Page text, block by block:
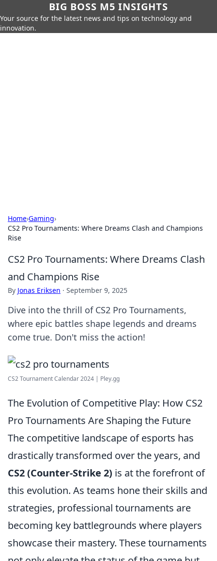
BIG BOSS M5 INSIGHTS
Your source for the latest news and tips on technology and
innovation.
Home›Gaming›
CS2 Pro Tournaments: Where Dreams Clash and Champions
Rise
CS2 Pro Tournaments: Where Dreams Clash
and Champions Rise
By Jonas Eriksen · September 9, 2025
Dive into the thrill of CS2 Pro Tournaments,
where epic battles shape legends and dreams
come true. Don't miss the action!
CS2 Tournament Calendar 2024 | Pley.gg
The Evolution of Competitive Play: How CS2
Pro Tournaments Are Shaping the Future
The competitive landscape of esports has
drastically transformed over the years, and
CS2 (Counter-Strike 2) is at the forefront of
this evolution. As teams hone their skills and
strategies, professional tournaments are
becoming key battlegrounds where players
showcase their mastery. These tournaments